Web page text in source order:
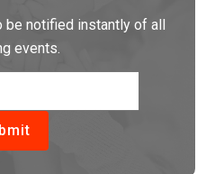
be notified instantly of all
events.